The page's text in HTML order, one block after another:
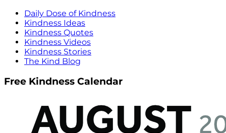
Daily Dose of Kindness
Kindness Ideas
Kindness Quotes
Kindness Videos
Kindness Stories
The Kind Blog
Free Kindness Calendar